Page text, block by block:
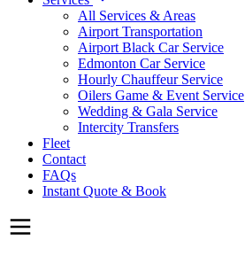
All Services & Areas
Airport Transportation
Airport Black Car Service
Edmonton Car Service
Hourly Chauffeur Service
Oilers Game & Event Service
Wedding & Gala Service
Intercity Transfers
Fleet
Contact
FAQs
Instant Quote & Book